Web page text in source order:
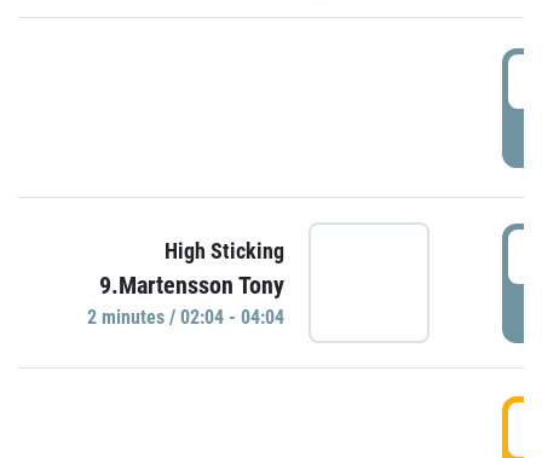
High Sticking
9.Martensson Tony
2 minutes / 02:04 - 04:04